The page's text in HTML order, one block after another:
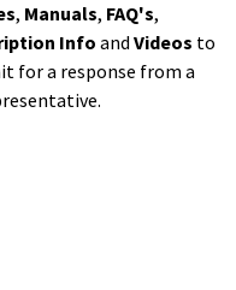
, Manuals, FAQ's,
Infoand Videos to
for a response from a